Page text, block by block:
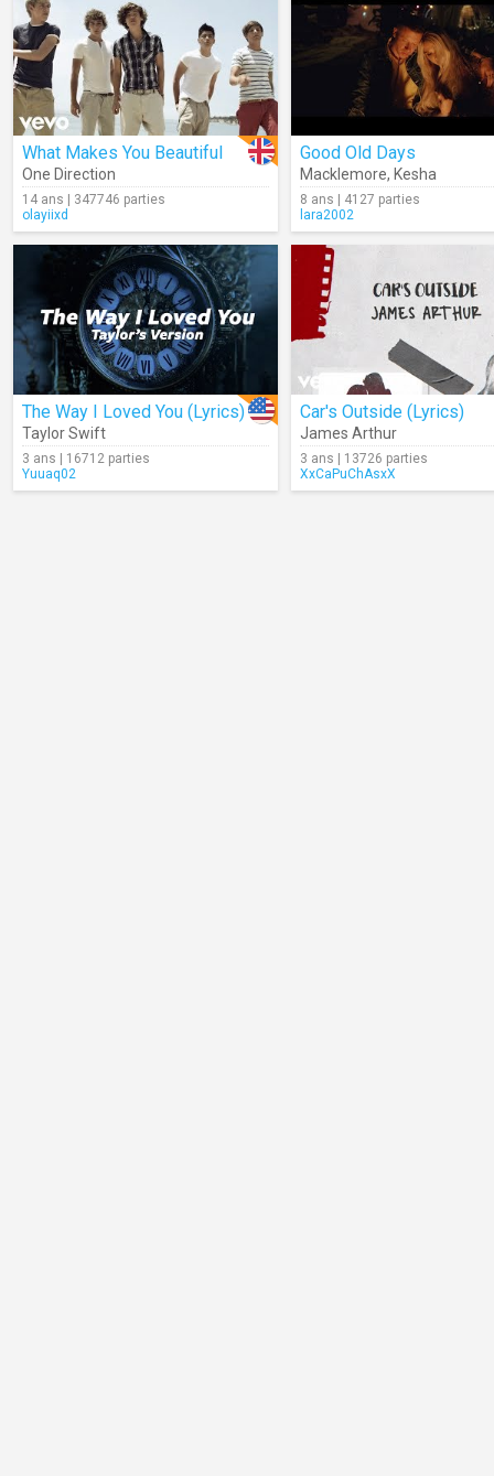
What Makes You Beautiful
One Direction
14 ans | 347746 parties
olayiixd
Good Old Days
Macklemore, Kesha
8 ans | 4127 parties
lara2002
The Way I Loved You (Lyrics)
Taylor Swift
3 ans | 16712 parties
Yuuaq02
Car's Outside (Lyrics)
James Arthur
3 ans | 13726 parties
XxCaPuChAsxX